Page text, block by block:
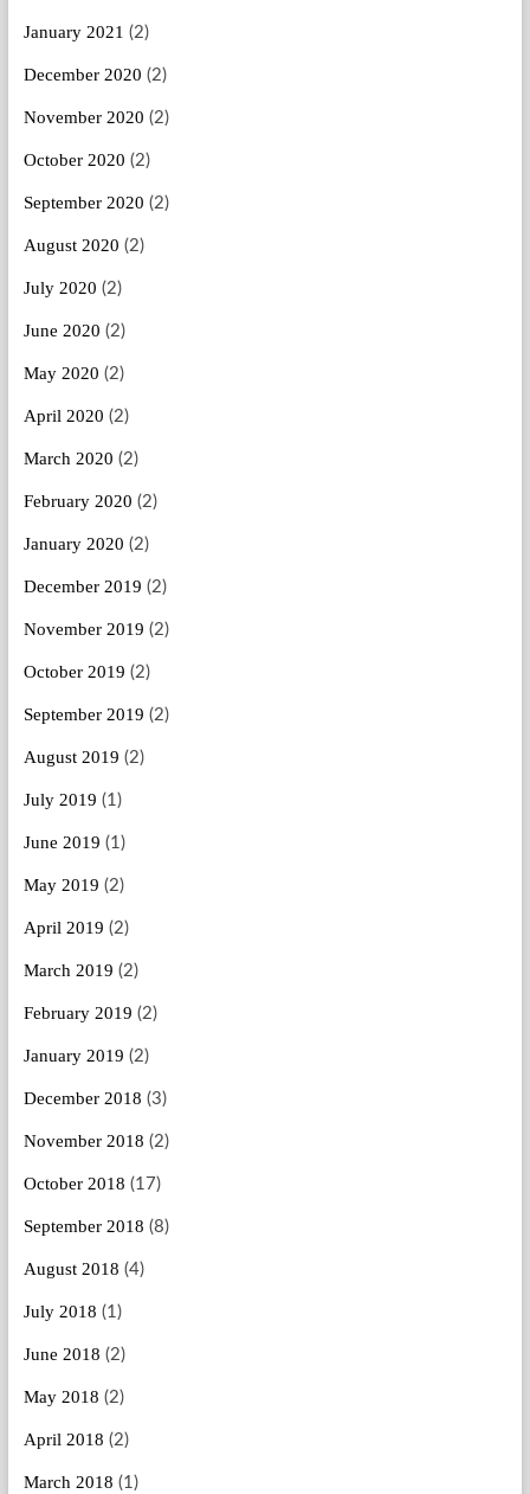
January 2021 (2)
December 2020 (2)
November 2020 (2)
October 2020 (2)
September 2020 (2)
August 2020 (2)
July 2020 (2)
June 2020 (2)
May 2020 (2)
April 2020 (2)
March 2020 (2)
February 2020 (2)
January 2020 (2)
December 2019 (2)
November 2019 (2)
October 2019 (2)
September 2019 (2)
August 2019 (2)
July 2019 (1)
June 2019 (1)
May 2019 (2)
April 2019 (2)
March 2019 (2)
February 2019 (2)
January 2019 (2)
December 2018 (3)
November 2018 (2)
October 2018 (17)
September 2018 (8)
August 2018 (4)
July 2018 (1)
June 2018 (2)
May 2018 (2)
April 2018 (2)
March 2018 (1)